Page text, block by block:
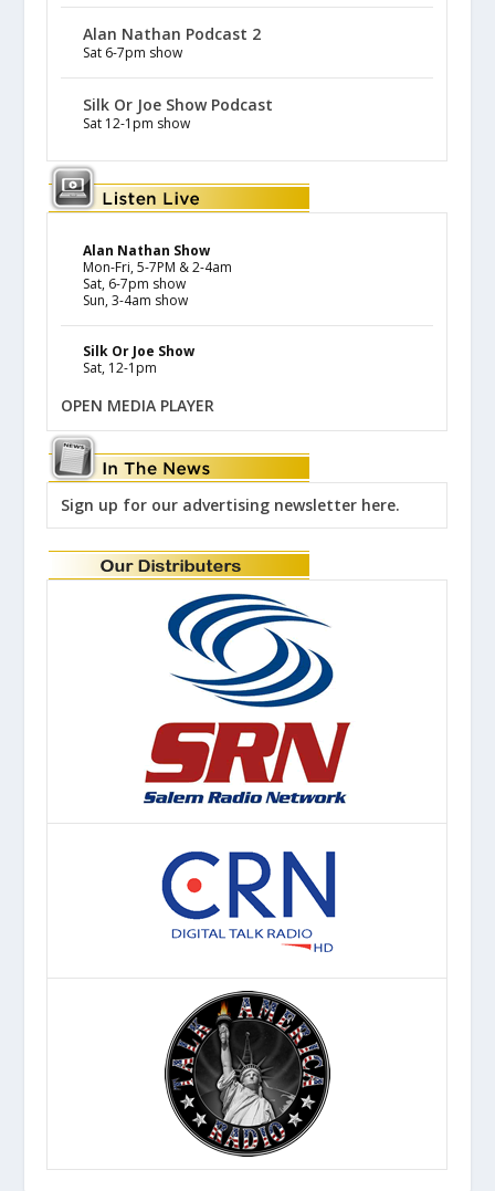
Alan Nathan Podcast 2
Sat 6-7pm show
Silk Or Joe Show Podcast
Sat 12-1pm show
Alan Nathan Show
Mon-Fri, 5-7PM & 2-4am
Sat, 6-7pm show
Sun, 3-4am show
Silk Or Joe Show
Sat, 12-1pm
OPEN MEDIA PLAYER
Sign up for our advertising newsletter here.